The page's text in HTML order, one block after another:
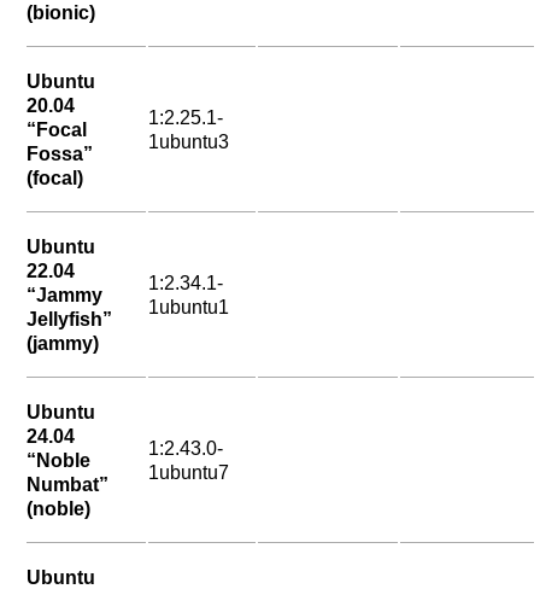
(bionic)
Ubuntu
20.04
“Focal
Fossa”
(focal)
1:2.25.1-
1ubuntu3
Ubuntu
22.04
“Jammy
Jellyfish”
(jammy)
1:2.34.1-
1ubuntu1
Ubuntu
24.04
“Noble
Numbat”
(noble)
1:2.43.0-
1ubuntu7
Ubuntu